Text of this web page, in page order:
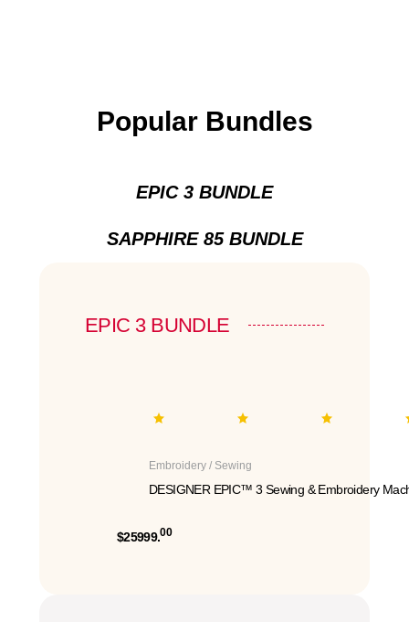
Popular Bundles
EPIC 3 BUNDLE
SAPPHIRE 85 BUNDLE
EPIC 3 BUNDLE
Embroidery / Sewing
DESIGNER EPIC™ 3 Sewing & Embroidery
$25999.00